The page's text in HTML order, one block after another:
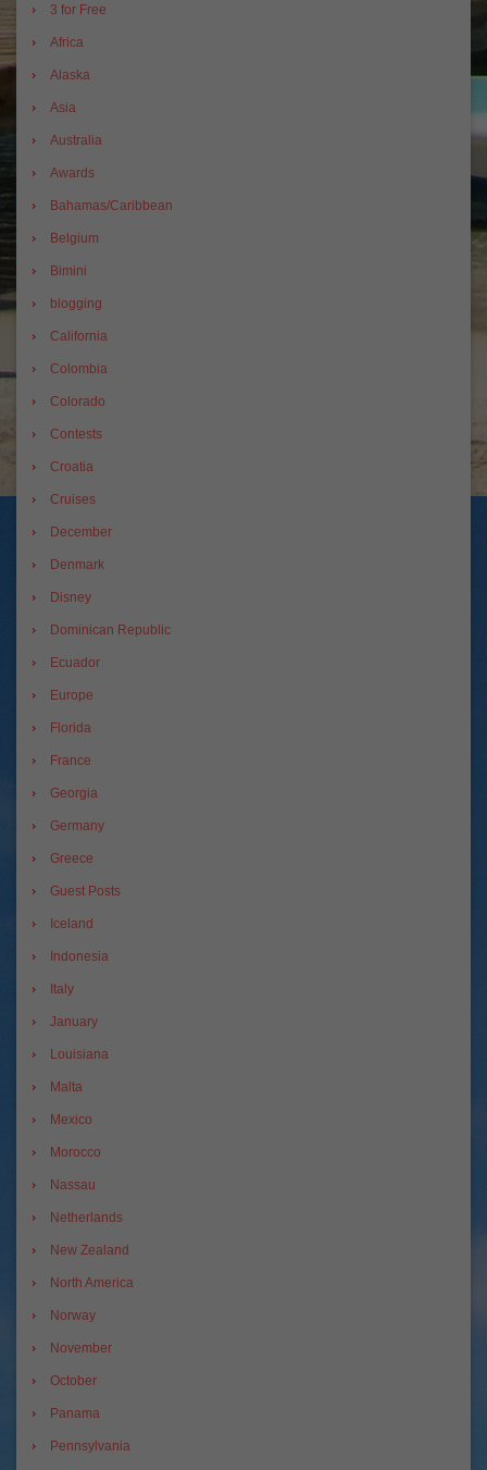
3 for Free
Africa
Alaska
Asia
Australia
Awards
Bahamas/Caribbean
Belgium
Bimini
blogging
California
Colombia
Colorado
Contests
Croatia
Cruises
December
Denmark
Disney
Dominican Republic
Ecuador
Europe
Florida
France
Georgia
Germany
Greece
Guest Posts
Iceland
Indonesia
Italy
January
Louisiana
Malta
Mexico
Morocco
Nassau
Netherlands
New Zealand
North America
Norway
November
October
Panama
Pennsylvania